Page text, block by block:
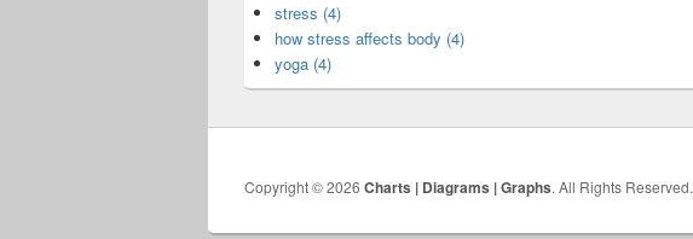
stress (4)
how stress affects body (4)
yoga (4)
Copyright © 2026 Charts | Diagrams | Graphs. All Rights Reserved.